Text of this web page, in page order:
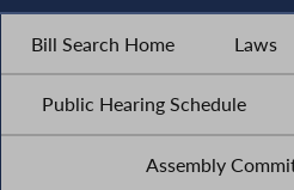
Bill Search Home Laws
Public Hearing Schedule
Assembly